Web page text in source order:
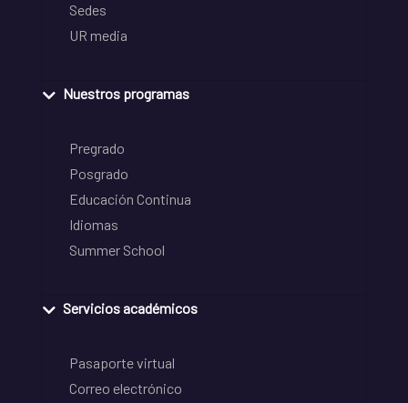
Sedes
UR media
Nuestros programas
Pregrado
Posgrado
Educación Continua
Idiomas
Summer School
Servicios académicos
Pasaporte virtual
Correo electrónico